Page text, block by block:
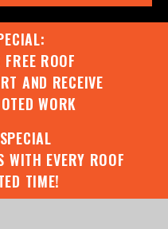
ROOF
AND RECEIVE
WORK
WITH EVERY ROOF
TIME!